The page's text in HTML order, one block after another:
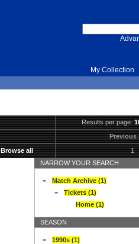
My Collection
Results per page:
Previous
Browse all 1
NARROW YOUR SEARCH
Match Archive (1)
Tickets (1)
Home (1)
SEASON
1990s (1)